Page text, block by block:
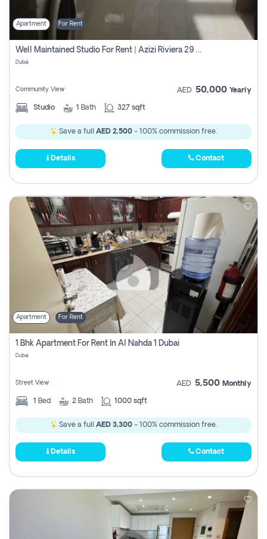
Apartment For Rent
Well Maintained Studio For Rent | Azizi Riviera 29 | Meydan
Dubai
Community View AED 50,000 Yearly
Studio 1 Bath 327 sqft
Save a full AED 2,500 - 100% commission free.
Details Contact
Apartment For Rent
1 Bhk Apartment For Rent In Al Nahda 1 Dubai
Dubai
Street View AED 5,500 Monthly
1 Bed 2 Bath 1000 sqft
Save a full AED 3,300 - 100% commission free.
Details Contact